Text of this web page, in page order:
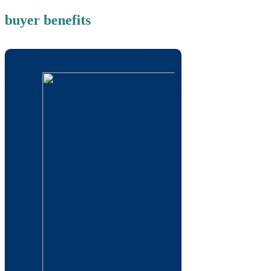
buyer benefits